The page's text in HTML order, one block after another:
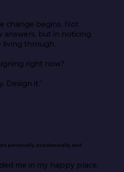
change begins. Not
answers, but in noticing
living through.
right now?
Design it.”
personally, academically, and
me in my happy place,